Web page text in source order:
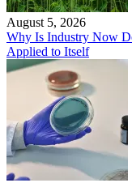
August 5, 2026
Why Is Industry Now
Applied to Itself